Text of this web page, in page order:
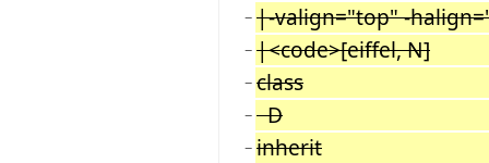
− |-valign="top" -
− |<code>[eiffel, N]
− class
− D
− inherit